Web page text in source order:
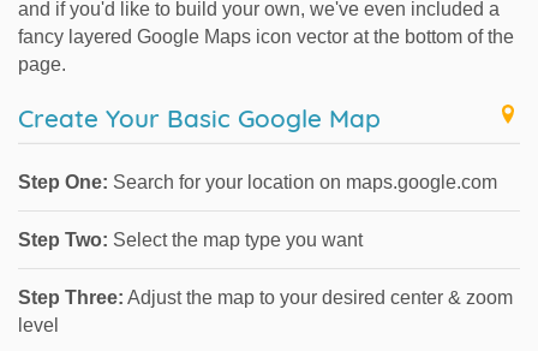
and if you'd like to build your own, we've even included a
fancy layered Google Maps icon vector at the bottom of the
page.
Create Your Basic Google Map
Step One: Search for your location on maps.google.com
Step Two: Select the map type you want
Step Three: Adjust the map to your desired center & zoom
level